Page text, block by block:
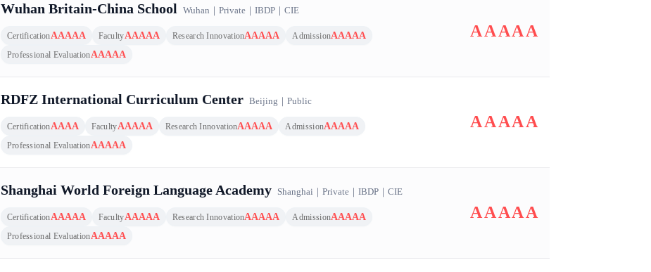
Wuhan Britain-China School Wuhan ｜ Private｜ IBDP｜ CIE
CertificationAAAAA FacultyAAAAA Research InnovationAAAAA AdmissionAAAAA
Professional EvaluationAAAAA
AAAAA
RDFZ International Curriculum Center Beijing ｜ Public
CertificationAAAA FacultyAAAAA Research InnovationAAAAA AdmissionAAAAA
Professional EvaluationAAAAA
AAAAA
Shanghai World Foreign Language Academy Shanghai ｜ Private｜ IBDP｜ CIE
CertificationAAAAA FacultyAAAAA Research InnovationAAAAA AdmissionAAAAA
Professional EvaluationAAAAA
AAAAA